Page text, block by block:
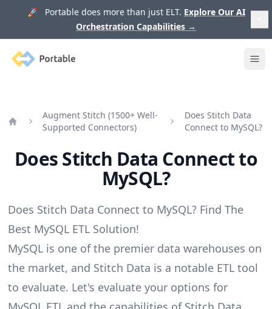
🚀 Portable does more than just ELT. Explore Our AI
Orchestration Capabilities →
Portable
Augment Stitch (1500+ Well-
Supported Connectors)
Does Stitch Data
Connect to MySQL?
Does Stitch Data Connect to
MySQL?
Does Stitch Data Connect to MySQL? Find The
Best MySQL ETL Solution!
MySQL is one of the premier data warehouses on
the market, and Stitch Data is a notable ETL tool
to evaluate. Let's evaluate your options for